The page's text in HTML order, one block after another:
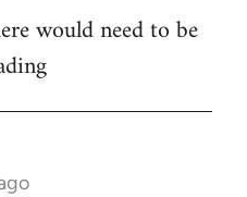
would need to be